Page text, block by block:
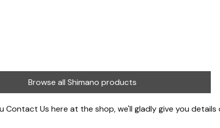
Browse all Shimano products
Contact Us here at the shop, we'll gladly give you